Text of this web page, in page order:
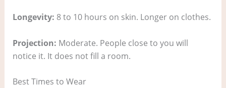
Longevity: 8 to 10 hours on skin. Longer on clothes.
Projection: Moderate. People close to you will
notice it. It does not fill a room.
Best Times to Wear